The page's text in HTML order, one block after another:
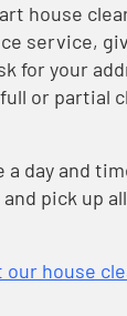
house
service,
for your
or partial
a day and
pick up
house